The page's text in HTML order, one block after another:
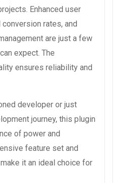
Enhanced user
rates, and
are just a few
expect. The
ensures reliability and
developer or just
journey, this plugin
of power and
feature set and
it an ideal choice for